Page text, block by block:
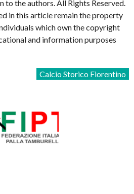
to the authors. All Rights Reserved.
in this article remain the property
which own the copyright
and information purposes
Calcio Storico Fiorentino